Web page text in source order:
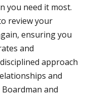
you need it most.
review your
ensuring you
and
approach
and
and